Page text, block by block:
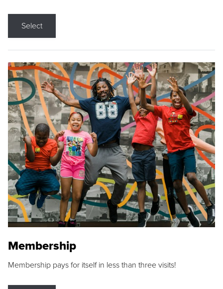
Select
Membership
Membership pays for itself in less than three visits!